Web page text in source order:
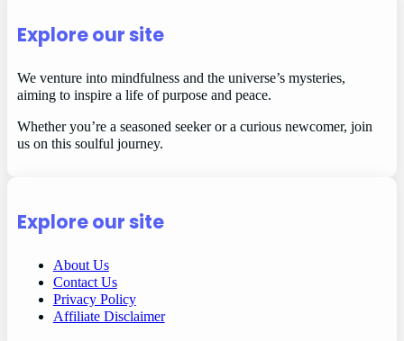
Explore our site
We venture into mindfulness and the universe’s mysteries,
aiming to inspire a life of purpose and peace.
Whether you’re a seasoned seeker or a curious newcomer, join
us on this soulful journey.
Explore our site
About Us
Contact Us
Privacy Policy
Affiliate Disclaimer